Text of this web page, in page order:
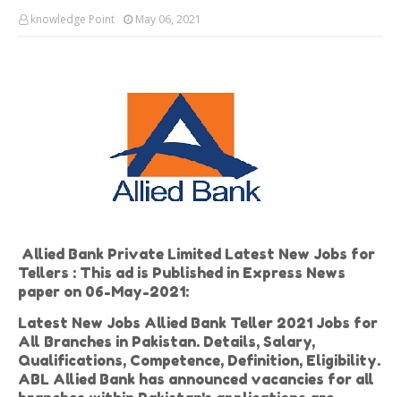
knowledge Point May 06, 2021
Allied Bank Private Limited Latest New Jobs for
Tellers : This ad is Published in Express News
paper on 06-May-2021:
Latest New Jobs Allied Bank Teller 2021 Jobs for
All Branches in Pakistan. Details, Salary,
Qualifications, Competence, Definition, Eligibility.
ABL Allied Bank has announced vacancies for all